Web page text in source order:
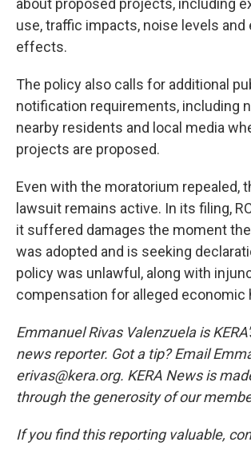
about proposed projects, including
use, traffic impacts, noise levels and
effects.
The policy also calls for additional
notification requirements, including
nearby residents and local media
projects are proposed.
Even with the moratorium repealed,
lawsuit remains active. In its filing,
it suffered damages the moment
was adopted and is seeking
policy was unlawful, along with
compensation for alleged economic
Emmanuel Rivas Valenzuela is
news reporter. Got a tip? Email
erivas@kera.org. KERA News is
through the generosity of our
If you find this reporting valuable,